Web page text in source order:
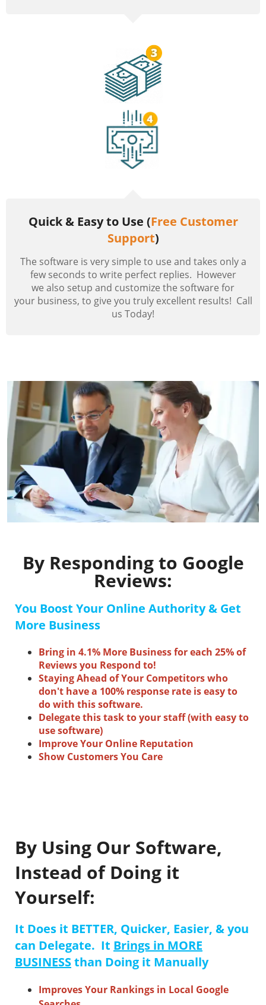
Quick & Easy to Use (Free Customer
Support)
The software is very simple to use and takes only a
few seconds to write perfect replies. However
we also setup and customize the software for
your business, to give you truly excellent results! Call
us Today!
By Responding to Google
Reviews:
You Boost Your Online Authority & Get
More Business
Bring in 4.1% More Business for each 25% of
Reviews you Respond to!
Staying Ahead of Your Competitors who
don't have a 100% response rate is easy to
do with this software.
Delegate this task to your staff (with easy to
use software)
Improve Your Online Reputation
Show Customers You Care
By Using Our Software,
Instead of Doing it
Yourself:
It Does it BETTER, Quicker, Easier, & you
can Delegate. It Brings in MORE
BUSINESSthan Doing it Manually
Improves Your Rankings in Local Google